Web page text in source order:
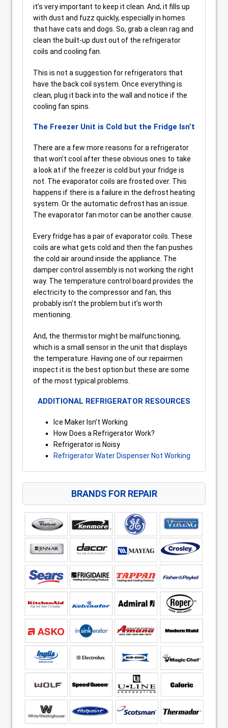
it’s very important to keep it clean. And, it fills up
with dust and fuzz quickly, especially in homes
that have cats and dogs. So, grab a clean rag and
clean the built-up dust out of the refrigerator
coils and cooling fan.
This is not a suggestion for refrigerators that
have the back coil system. Once everything is
clean, plug it back into the wall and notice if the
cooling fan spins.
The Freezer Unit is Cold but the Fridge Isn’t
There are a few more reasons for a refrigerator
that won’t cool after these obvious ones to take
a look at if the freezer is cold but your fridge is
not. The evaporator coils are frosted over. This
happens if there is a failure in the defrost heating
system. Or the automatic defrost has an issue.
The evaporator fan motor can be another cause.
Every fridge has a pair of evaporator coils. These
coils are what gets cold and then the fan pushes
the cold air around inside the appliance. The
damper control assembly is not working the right
way. The temperature control board provides the
electricity to the compressor and fan, this
probably isn’t the problem but it’s worth
mentioning.
And, the thermistor might be malfunctioning,
which is a small sensor in the unit that displays
the temperature. Having one of our repairmen
inspect it is the best option but these are some
of the most typical problems.
ADDITIONAL REFRIGERATOR RESOURCES
Ice Maker Isn’t Working
How Does a Refrigerator Work?
Refrigerator is Noisy
Refrigerator Water Dispenser Not Working
BRANDS FOR REPAIR